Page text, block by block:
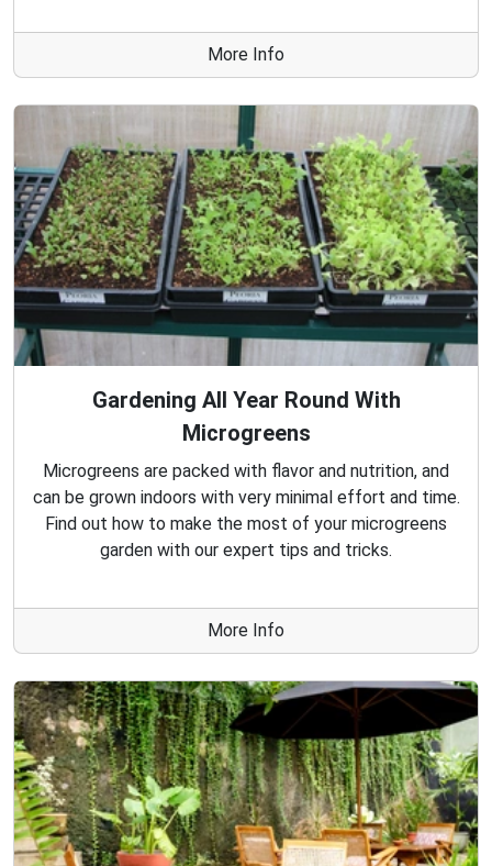
More Info
Gardening All Year Round With
Microgreens
Microgreens are packed with flavor and nutrition, and
can be grown indoors with very minimal effort and time.
Find out how to make the most of your microgreens
garden with our expert tips and tricks.
More Info